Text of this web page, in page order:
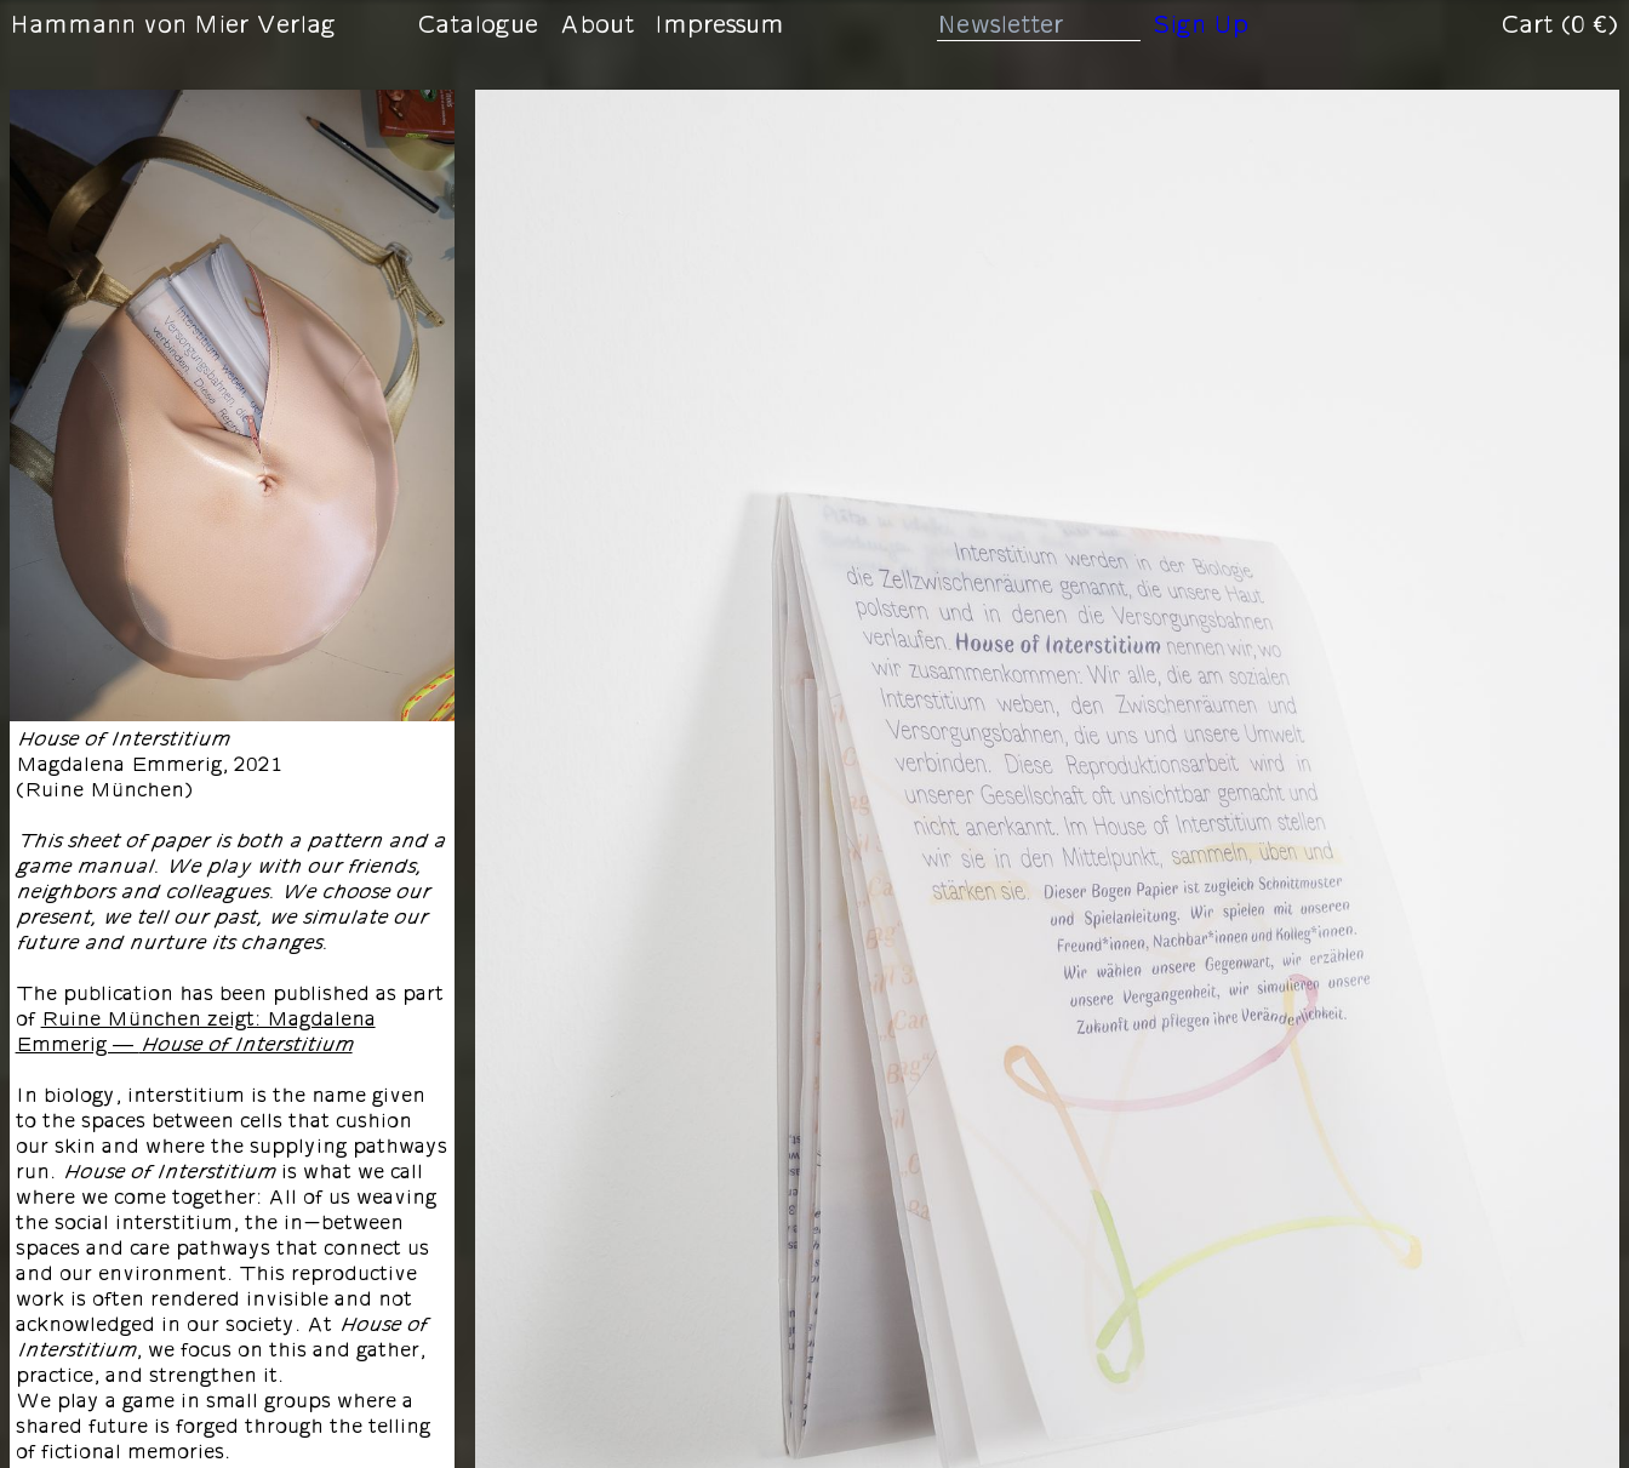
Hammann von Mier Verlag Catalogue About Impressum (0 €)
House of Interstitium
Magdalena Emmerig, 2021
(Ruine München)
This sheet of paper is both a pattern and a
game manual. We play with our friends,
neighbors and colleagues. We choose our
present, we tell our past, we simulate our
future and nurture its changes.
The publication has been published as part
of Ruine München zeigt: Magdalena
Emmerig — House of Interstitium
In biology, interstitium is the name given
to the spaces between cells that cushion
our skin and where the supplying pathways
run. House of Interstitiumis what we call
where we come together: All of us weaving
the social interstitium, the in-between
spaces and care pathways that connect us
and our environment. This reproductive
work is often rendered invisible and not
acknowledged in our society. At House of
Interstitium, we focus on this and gather,
practice, and strengthen it.
We play a game in small groups where a
shared future is forged through the telling
of fictional memories.